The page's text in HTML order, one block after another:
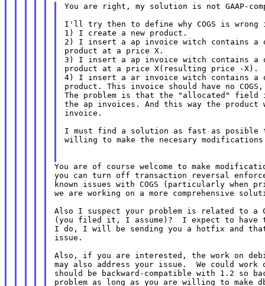
You are right, my solution is not GAAP-
I'll try then to define why COGS is wrong
1) I create a new product.
2) I insert a ap invoice witch contains a
product at a price X.
3) I insert a ap invoice witch contains a
product at a price X(resulting price -X).
4) I insert a ar invoice witch contains a
product. This invoice should have no
The problem is that the "allocated"
the ap invoices. And this way the
invoice.
I must find a solution as fast as posible
willing to make the necesary
You are of course welcome to make
you can turn off transaction reversal
known issues with COGS (particularly
we are working on a more comprehensive
Also I suspect your problem is related to a
(you filed it, I assume)?  I expect to have
I do, I will be sending you a hotfix and that
issue.
Also, if you are interested, the work on
may also address your issue.  We could
should be backward-compatible with 1.2 so
problem as long as you are willing to make db